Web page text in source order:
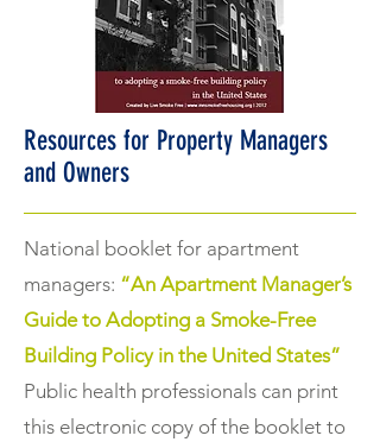
Resources for Property Managers
and Owners
National booklet for apartment
managers: “An Apartment Manager’s
Guide to Adopting a Smoke-Free
Building Policy in the United States”
Public health professionals can print
this electronic copy of the booklet to